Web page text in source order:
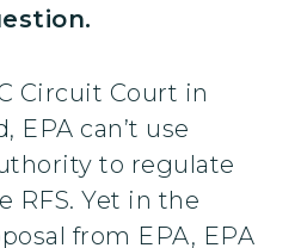
Circuit Court in
EPA can’t use
to regulate
RFS. Yet in the
from EPA, EPA